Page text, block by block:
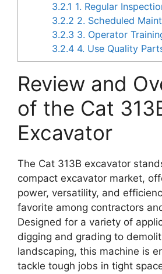
3.2.1 1. Regular
3.2.2 2. Scheduled
3.2.3 3. Operator
3.2.4 4. Use Quality
Review and
of the Cat
Excavator
The Cat 313B excavator
compact excavator market,
power, versatility, and
favorite among contractors
Designed for a variety of
digging and grading to
landscaping, this machine is
tackle tough jobs in tight